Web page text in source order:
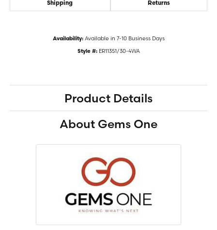
Shipping Returns
Availability: Available in 7-10 Business Days
Style #: ER11351/30-4WA
Product Details
About Gems One